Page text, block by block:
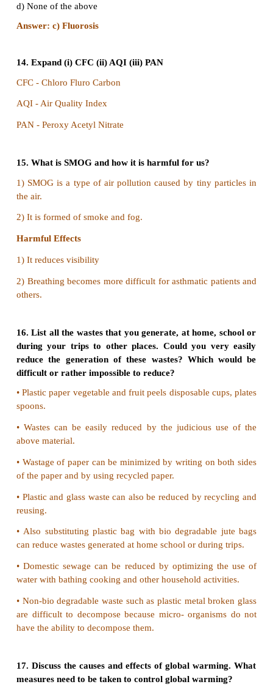
10. In the E-waste generated by the Mobile
a) Copper
Answer: a) Copper
11. The Hydro chloro fluoro carbons
a) Hydrogen
b) Carbon
d) Fluorine
Answer: Chlorine
12. SMOG is derived from :
a) Smoke
c) Both A and B
d) Only A
Ans ; c) Both A and B
13. Excess of fluoride in drinking water causes:
a) Lung disease
b) Intestinal infection
d) None of the above